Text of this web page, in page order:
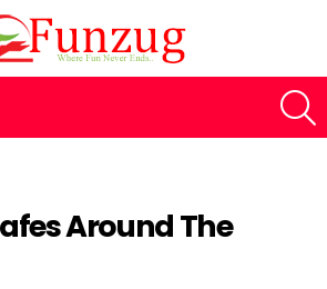
Around The